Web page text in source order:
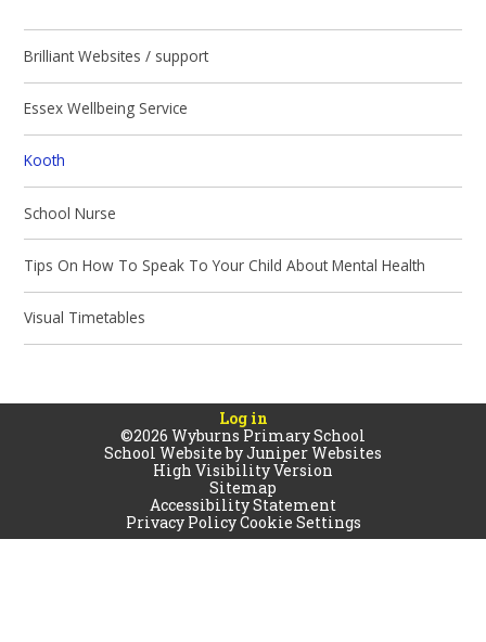
Brilliant Websites / support
Essex Wellbeing Service
Kooth
School Nurse
Tips On How To Speak To Your Child About Mental Health
Visual Timetables
Log in
©2026 Wyburns Primary School
School Website byJuniper Websites
High Visibility Version
Sitemap
Accessibility Statement
Privacy PolicyCookie Settings